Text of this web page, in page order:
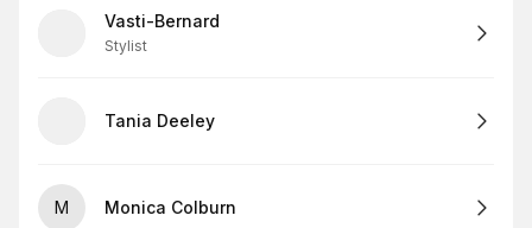
Vasti-Bernard
Stylist
Tania Deeley
M Monica Colburn